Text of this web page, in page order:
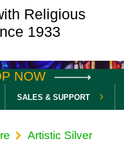
Religious
1933
NOW
SALES & SUPPORT
Artistic Silver